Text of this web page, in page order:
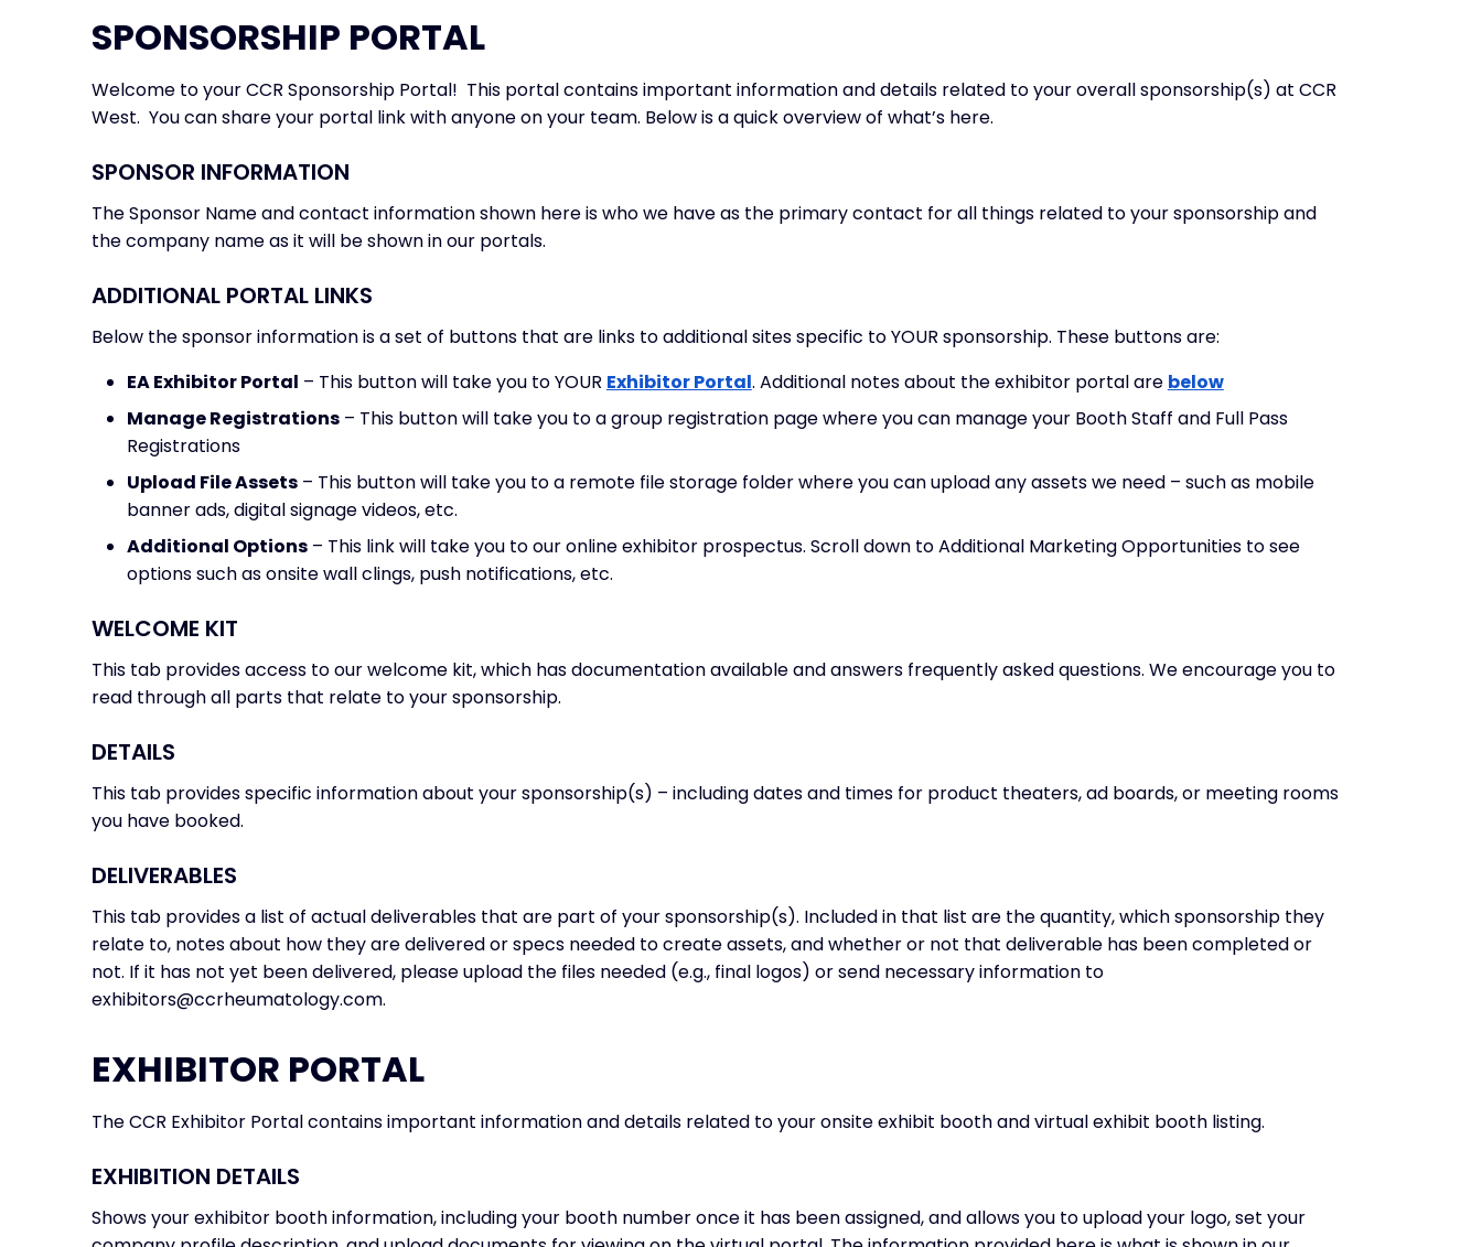
SPONSORSHIP PORTAL
Welcome to your CCR Sponsorship Portal! This portal contains important information and details related to your overall sponsorship(s) at CCR
West. You can share your portal link with anyone on your team. Below is a quick overview of what’s here.
SPONSOR INFORMATION
The Sponsor Name and contact information shown here is who we have as the primary contact for all things related to your sponsorship and
the company name as it will be shown in our portals.
ADDITIONAL PORTAL LINKS
Below the sponsor information is a set of buttons that are links to additional sites specific to YOUR sponsorship. These buttons are:
EA Exhibitor Portal – This button will take you to YOUR Exhibitor Portal. Additional notes about the exhibitor portal are below
Manage Registrations– This button will take you to a group registration page where you can manage your Booth Staff and Full Pass
Registrations
Upload File Assets– This button will take you to a remote file storage folder where you can upload any assets we need – such as mobile
banner ads, digital signage videos, etc.
Additional Options– This link will take you to our online exhibitor prospectus. Scroll down to Additional Marketing Opportunities to see
options such as onsite wall clings, push notifications, etc.
WELCOME KIT
This tab provides access to our welcome kit, which has documentation available and answers frequently asked questions. We encourage you to
read through all parts that relate to your sponsorship.
DETAILS
This tab provides specific information about your sponsorship(s) – including dates and times for product theaters, ad boards, or meeting rooms
you have booked.
DELIVERABLES
This tab provides a list of actual deliverables that are part of your sponsorship(s). Included in that list are the quantity, which sponsorship they
relate to, notes about how they are delivered or specs needed to create assets, and whether or not that deliverable has been completed or
not. If it has not yet been delivered, please upload the files needed (e.g., final logos) or send necessary information to
exhibitors@ccrheumatology.com.
EXHIBITOR PORTAL
The CCR Exhibitor Portal contains important information and details related to your onsite exhibit booth and virtual exhibit booth listing.
EXHIBITION DETAILS
Shows your exhibitor booth information, including your booth number once it has been assigned, and allows you to upload your logo, set your